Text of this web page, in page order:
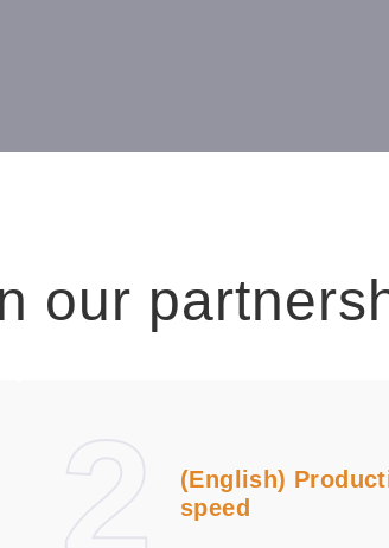
our
(English)
speed